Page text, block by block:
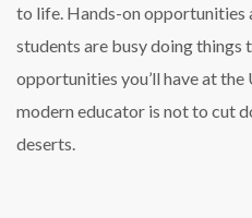
to life. Hands-on opportunities
students are busy doing things
opportunities you’ll have at
modern educator is not to cut
deserts.